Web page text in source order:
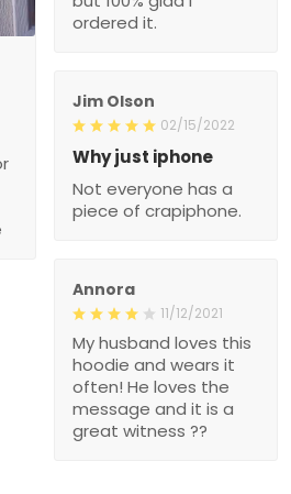
ordered it.
Jim Olson
02/15/2022
Why just iphone
Not everyone has a
piece of crapiphone.
Annora
11/12/2021
My husband loves this
hoodie and wears it
often! He loves the
message and it is a
great witness ??